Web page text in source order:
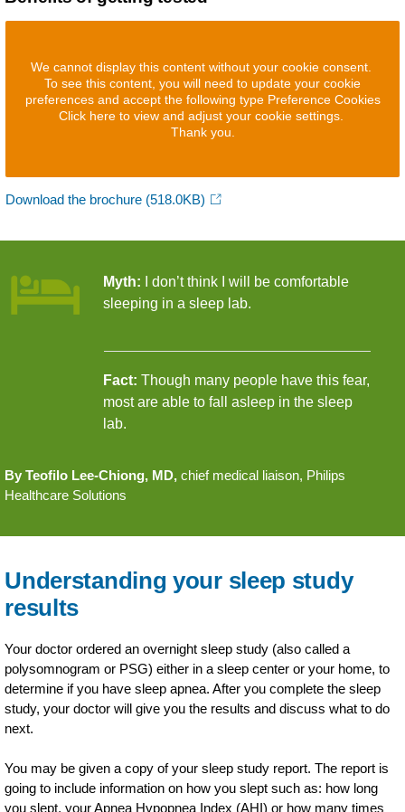
We cannot display this content without your cookie consent.
To see this content, you will need to update your cookie
preferences and accept the following type Preference Cookies
Click here to view and adjust your cookie settings.
Thank you.
Download the brochure (518.0KB)
Myth: I don’t think I will be comfortable
sleeping in a sleep lab.
Fact: Though many people have this fear,
most are able to fall asleep in the sleep
lab.
By Teofilo Lee-Chiong, MD, chief medical liaison, Philips
Healthcare Solutions
Understanding your sleep study
results
Your doctor ordered an overnight sleep study (also called a
polysomnogram or PSG) either in a sleep center or your home, to
determine if you have sleep apnea. After you complete the sleep
study, your doctor will give you the results and discuss what to do
next.
You may be given a copy of your sleep study report. The report is
going to include information on how you slept such as: how long
you slept, your Apnea Hypopnea Index (AHI) or how many times